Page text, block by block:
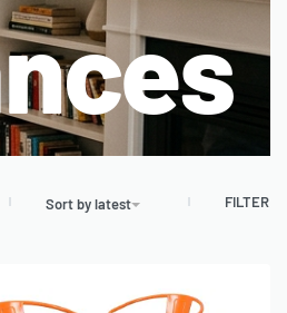
Sort by latest FILTER